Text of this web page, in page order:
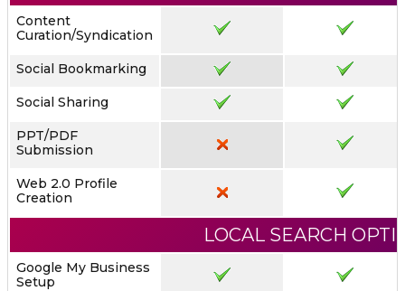
Content
Curation/Syndication
Social Bookmarking
Social Sharing
PPT/PDF
Submission
Web 2.0 Profile
Creation
LOCAL SEARCH
Google My Business
Setup